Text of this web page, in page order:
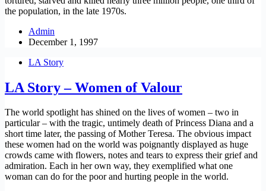
the population, in the late 1970s.
Admin
December 1, 1997
LA Story
LA Story – Women of Valour
The world spotlight has shined on the lives of women – two in
particular – with the tragic, untimely death of Princess Diana and a
short time later, the passing of Mother Teresa. The obvious impact
these women had on the world was poignantly displayed as huge
crowds came with flowers, notes and tears to express their grief and
admiration. Each in her own way, they exemplified what one
woman can do for the poor and hurting people in the world.